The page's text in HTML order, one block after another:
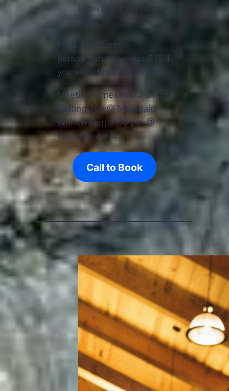
to be lifted out of your
seat!
Price: $240 per
person (adults), extra $15 if
you would like the dinner!
Meeting Times: 8:00 am for
Rafting Trip @ Mountain
Whitewater; 2:00 pm @
Wildside 4 x 4
Call to Book